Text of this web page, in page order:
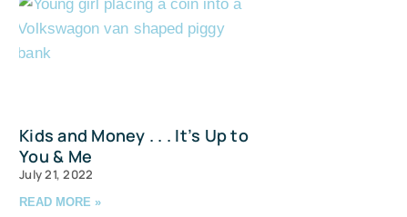
Kids and Money . . . It’s Up to
You & Me
July 21, 2022
READ MORE »